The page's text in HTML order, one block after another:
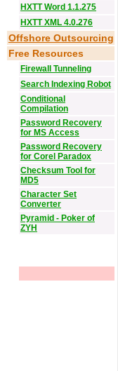
HXTT Word 1.1.275
HXTT XML 4.0.276
Offshore Outsourcing
Free Resources
Firewall Tunneling
Search Indexing Robot
Conditional
Compilation
Password Recovery
for MS Access
Password Recovery
for Corel Paradox
Checksum Tool for
MD5
Character Set
Converter
Pyramid - Poker of
ZYH